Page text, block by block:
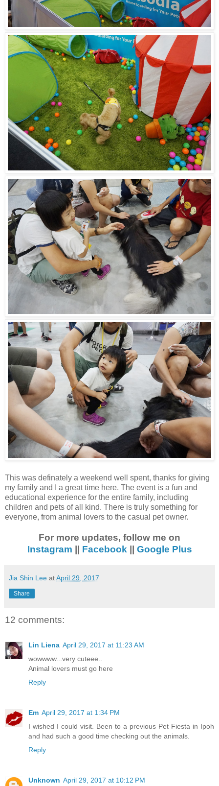
This was definately a weekend well spent, thanks for giving
my family and I a great time here. The event is a fun and
educational experience for the entire family, including
children and pets of all kind. There is truly something for
everyone, from animal lovers to the casual pet owner.
For more updates, follow me on
Instagram || Facebook || Google Plus
Jia Shin Lee atApril 29, 2017
Share
12 comments:
Lin Liena April 29, 2017 at 11:23 AM
wowwww...very cuteee..
Animal lovers must go here
Reply
Em April 29, 2017 at 1:34 PM
I wished I could visit. Been to a previous Pet Fiesta in Ipoh
and had such a good time checking out the animals.
Reply
Unknown April 29, 2017 at 10:12 PM